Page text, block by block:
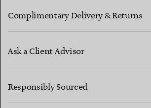
Complimentary Delivery & Returns
Ask a Client Advisor
Responsibly Sourced